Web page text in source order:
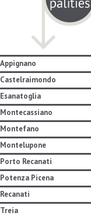
Appignano
Castelraimondo
Esanatoglia
Montecassiano
Montefano
Montelupone
Porto Recanati
Potenza Picena
Recanati
Treia